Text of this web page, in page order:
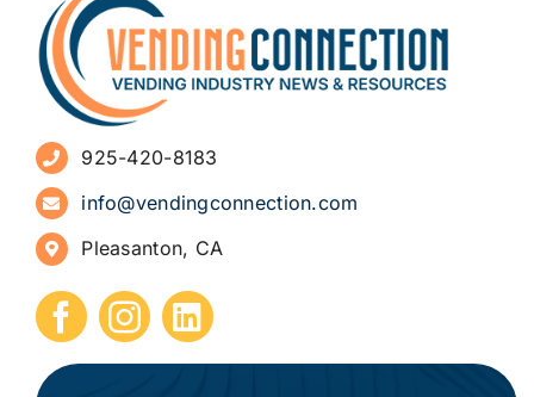
About
Advertise
Sign Up for Newsletters
How to Start a Vending Business
Submit Press Release
925-420-8183
info@vendingconnection.com
Pleasanton, CA